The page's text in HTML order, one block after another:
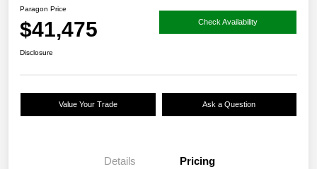
Paragon Price
$41,475 Check Availability
Disclosure
Value Your Trade Ask a Question
Details Pricing